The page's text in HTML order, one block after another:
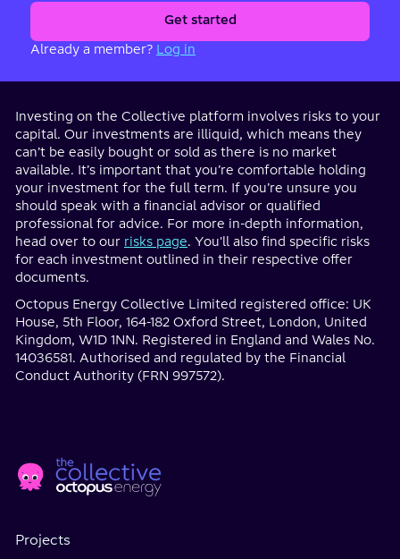
Get started
Already a member? Log in
Investing on the Collective platform involves risks to your
capital. Our investments are illiquid, which means they
can’t be easily bought or sold as there is no market
available. It’s important that you’re comfortable holding
your investment for the full term. If you’re unsure you
should speak with a financial advisor or qualified
professional for advice. For more in-depth information,
head over to our risks page. You'll also find specific risks
for each investment outlined in their respective offer
documents.
Octopus Energy Collective Limited registered office: UK
House, 5th Floor, 164-182 Oxford Street, London, United
Kingdom, W1D 1NN. Registered in England and Wales No.
14036581. Authorised and regulated by the Financial
Conduct Authority (FRN 997572).
Social
Media
page
Projects